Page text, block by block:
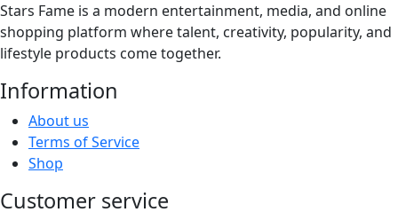
Stars Fame is a modern entertainment, media, and online
shopping platform where talent, creativity, popularity, and
lifestyle products come together.
Information
About us
Terms of Service
Shop
Customer service